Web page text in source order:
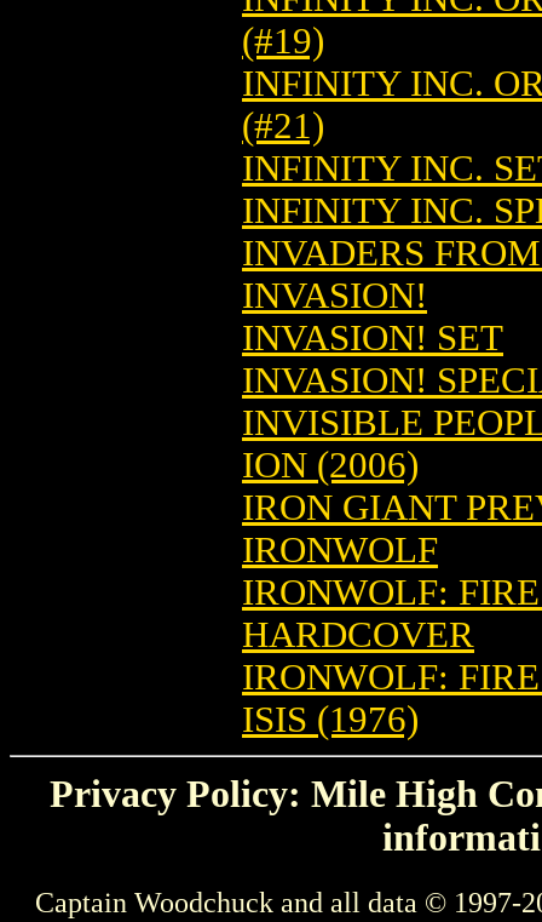
(#19)
INFINITY INC.
(#21)
INFINITY INC.
INFINITY INC.
INVADERS
INVASION!
INVASION! SET
INVASION!
INVISIBLE
ION (2006)
IRON GIANT
IRONWOLF
IRONWOLF:
HARDCOVER
IRONWOLF:
ISIS (1976)
Privacy Policy: Mile High
Captain Woodchuck and all data © 1997-